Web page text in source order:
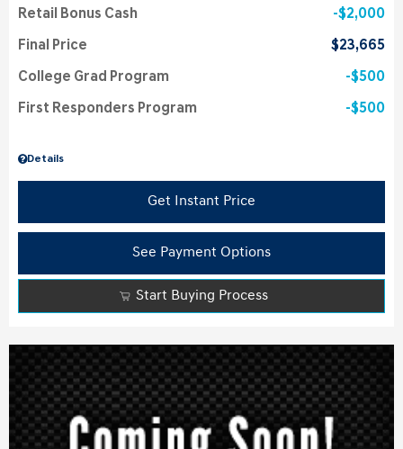
Details
Retail Bonus Cash $2,000
Final Price $23,665
College Grad Program $500
First Responders Program $500
Get Instant Price
See Payment Options
Start Buying Process